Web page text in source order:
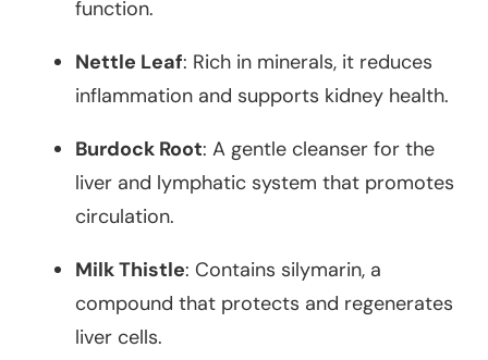
function.
Nettle Leaf: Rich in minerals, it reduces
inflammation and supports kidney health.
Burdock Root: A gentle cleanser for the
liver and lymphatic system that promotes
circulation.
Milk Thistle: Contains silymarin, a
compound that protects and regenerates
liver cells.